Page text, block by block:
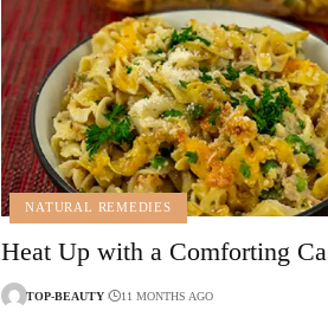
NATURAL REMEDIES
Heat Up with a Comforting
TOP-BEAUTY 11 MONTHS AGO